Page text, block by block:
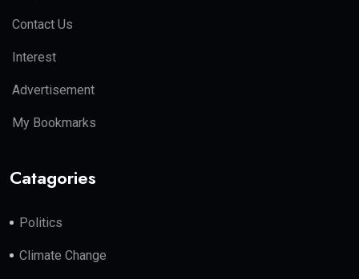
Contact Us
Interest
Advertisement
My Bookmarks
Catagories
Politics
Climate Change